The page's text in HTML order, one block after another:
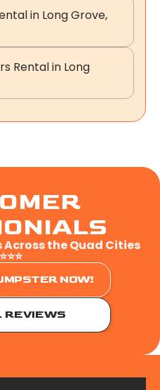
in Long Grove,
Rental in Long
Across the Quad Cities
NOW!
REVIEWS